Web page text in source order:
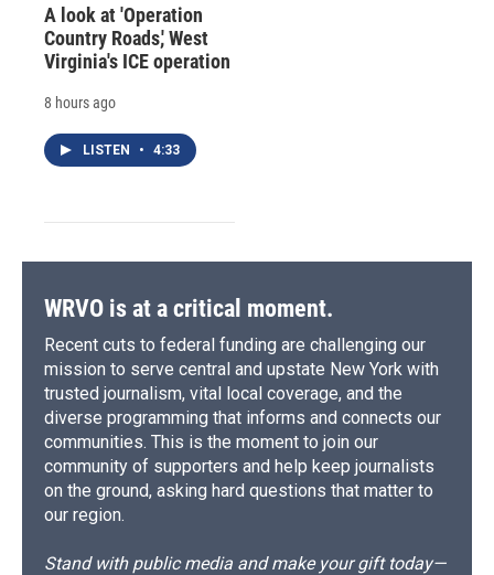
A look at 'Operation
Country Roads,' West
Virginia's ICE operation
8 hours ago
LISTEN • 4:33
WRVO is at a critical moment.
Recent cuts to federal funding are challenging our
mission to serve central and upstate New York with
trusted journalism, vital local coverage, and the
diverse programming that informs and connects our
communities. This is the moment to join our
community of supporters and help keep journalists
on the ground, asking hard questions that matter to
our region.
Stand with public media and make your gift today—